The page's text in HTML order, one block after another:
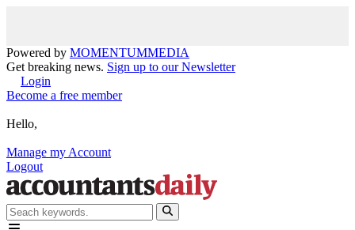
Powered by MOMENTUMMEDIA
Get breaking news. Sign up to our Newsletter
Login
Become a free member
Hello,
Manage my Account
Logout